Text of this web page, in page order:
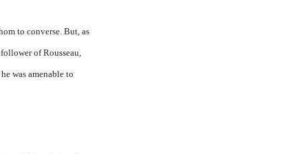
to converse. But, as
of Rousseau,
was amenable to